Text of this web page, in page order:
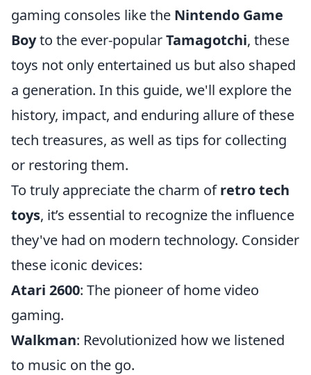
gaming consoles like the Nintendo Game
Boyto the ever-popularTamagotchi, these
toys not only entertained us but also shaped
a generation. In this guide, we'll explore the
history, impact, and enduring allure of these
tech treasures, as well as tips for collecting
or restoring them.
To truly appreciate the charm ofretro tech
toys, it’s essential to recognize the influence
they've had on modern technology. Consider
these iconic devices:
Atari 2600: The pioneer of home video
gaming.
Walkman: Revolutionized how we listened
to music on the go.